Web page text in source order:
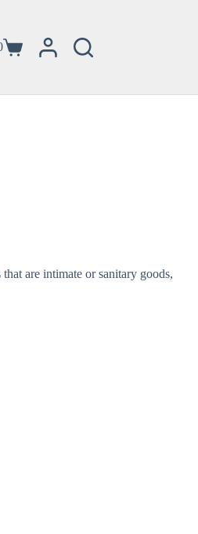
are intimate or sanitary goods,